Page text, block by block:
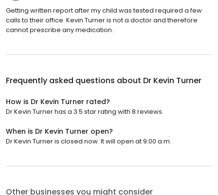
Getting written report after my child was tested required a few
calls to their office. Kevin Turner is not a doctor and therefore
cannot prescribe any medication.
Frequently asked questions about Dr Kevin Turner
How is Dr Kevin Turner rated?
Dr Kevin Turner has a 3.5 star rating with 8 reviews.
When is Dr Kevin Turner open?
Dr Kevin Turner is closed now. It will open at 9:00 a.m.
Other businesses you might consider